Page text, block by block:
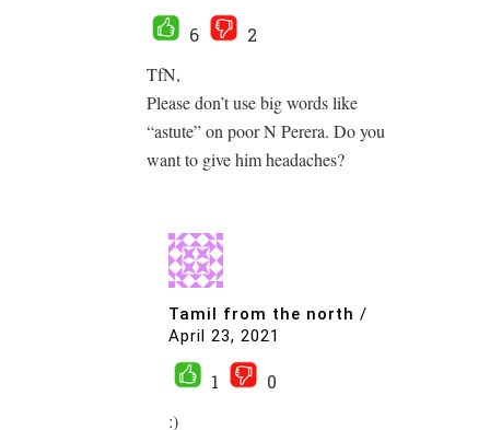
6
2
TfN,
Please don’t use big words like
“astute” on poor N Perera. Do you
want to give him headaches?
Tamil from the north /
April 23, 2021
1
0
:)